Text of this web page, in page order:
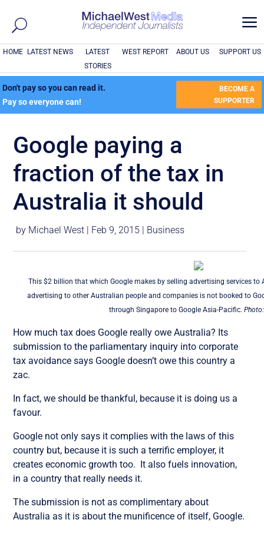
a
HOME LATEST NEWS
LATEST
STORIES
WEST REPORT ABOUT US SUPPORT US
Don't pay so you can read it.
Pay so everyone can!
BECOME A
SUPPORTER
Google paying a
fraction of the tax in
Australia it should
by Michael West | Feb 9, 2015 | Business
This $2 billion that which Google makes by selling advertising services
advertising to other Australian people and companies is not booked to
through Singapore to Google Asia-Pacific.
How much tax does Google really owe Australia? Its
submission to the parliamentary inquiry into corporate
tax avoidance says Google doesn’t owe this country a
zac.
In fact, we should be thankful, because it is doing us a
favour.
Google not only says it complies with the laws of this
country but, because it is such a terrific employer, it
creates economic growth too. It also fuels innovation,
in a country that really needs it.
The submission is not as complimentary about
Australia as it is about the munificence of itself, Google.